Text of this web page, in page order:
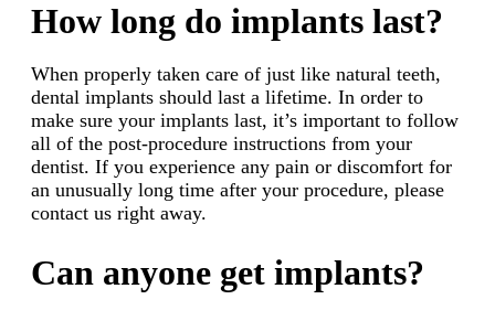
How long do implants last?
When properly taken care of just like natural teeth,
dental implants should last a lifetime. In order to
make sure your implants last, it’s important to follow
all of the post-procedure instructions from your
dentist. If you experience any pain or discomfort for
an unusually long time after your procedure, please
contact us right away.
Can anyone get implants?